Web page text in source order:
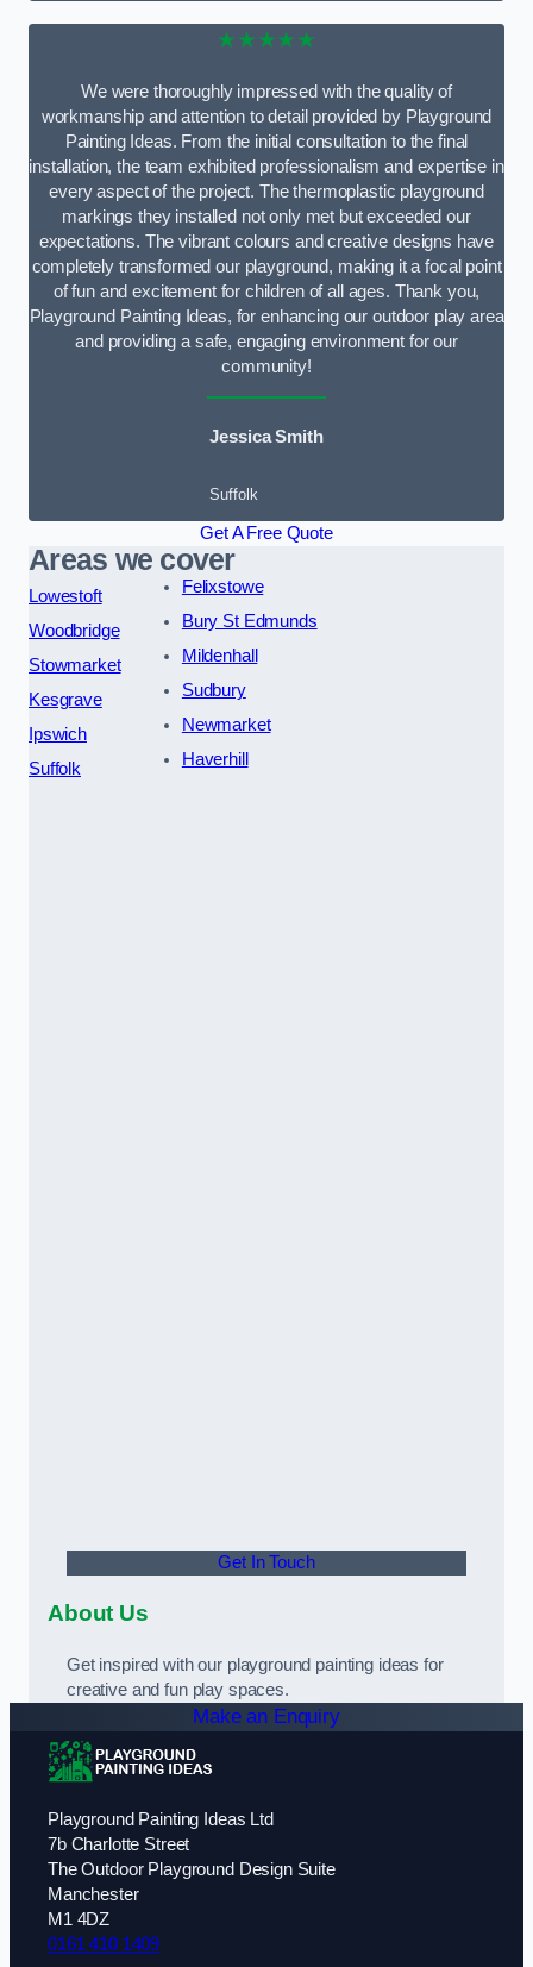
★★★★★
We were thoroughly impressed with the quality of
workmanship and attention to detail provided by Playground
Painting Ideas. From the initial consultation to the final
installation, the team exhibited professionalism and expertise in
every aspect of the project. The thermoplastic playground
markings they installed not only met but exceeded our
expectations. The vibrant colours and creative designs have
completely transformed our playground, making it a focal point
of fun and excitement for children of all ages. Thank you,
Playground Painting Ideas, for enhancing our outdoor play area
and providing a safe, engaging environment for our
community!
Jessica Smith
Suffolk
Get A Free Quote
Areas we cover
Lowestoft
Woodbridge
Stowmarket
Kesgrave
Ipswich
Suffolk
Felixstowe
Bury St Edmunds
Mildenhall
Sudbury
Newmarket
Haverhill
Get In Touch
About Us
Get inspired with our playground painting ideas for
creative and fun play spaces.
Make an Enquiry
Playground Painting Ideas Ltd
7b Charlotte Street
The Outdoor Playground Design Suite
Manchester
M1 4DZ
0161 410 1409